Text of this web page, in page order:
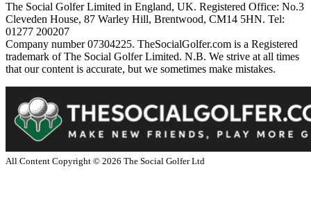
The Social Golfer Limited in England, UK. Registered Office: No.3
Cleveden House, 87 Warley Hill, Brentwood, CM14 5HN. Tel:
01277 200207
Company number 07304225. TheSocialGolfer.com is a Registered
trademark of The Social Golfer Limited. N.B. We strive at all times
that our content is accurate, but we sometimes make mistakes.
All Content Copyright © 2026 The Social Golfer Ltd